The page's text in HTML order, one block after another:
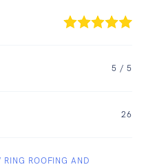
5 / 5
26
ROOFING AND